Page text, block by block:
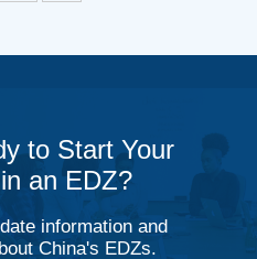
to Start Your
an EDZ?
information and
China's EDZs.